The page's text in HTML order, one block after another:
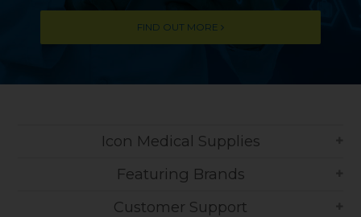
FIND OUT MORE
Icon Medical Supplies
Featuring Brands
Customer Support